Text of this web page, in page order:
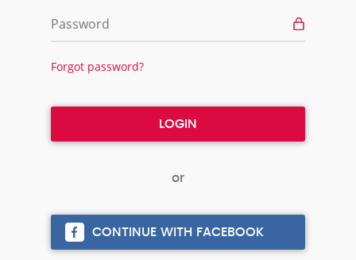
Password
Forgot password?
CONTINUE WITH FACEBOOK